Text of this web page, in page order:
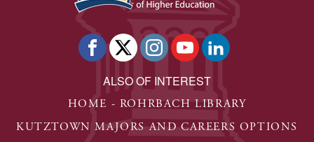
ALSO OF INTEREST
HOME - ROHRBACH LIBRARY
KUTZTOWN MAJORS AND CAREERS OPTIONS